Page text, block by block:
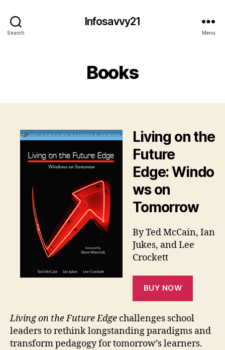
Search
Infosavvy21
Menu
Books
Living on the
Future
Edge: Windo
ws on
Tomorrow
By Ted McCain, Ian
Jukes, and Lee
Crockett
BUY NOW
Living on the Future Edge challenges school
leaders to rethink longstanding paradigms and
transform pedagogy for tomorrow’s learners.